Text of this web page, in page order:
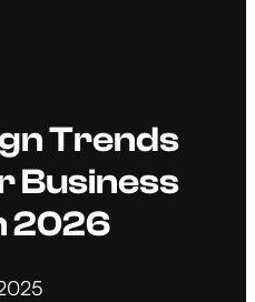
Trends
Business
2026